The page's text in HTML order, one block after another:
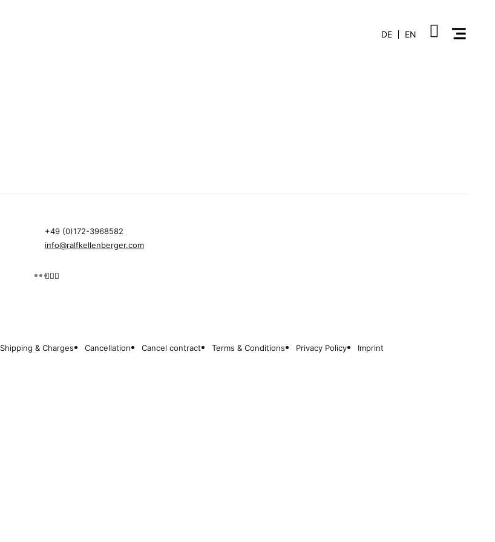
DE EN
+49 (0)172-3968582
info@ralfkellenberger.com
Shipping & Charges Cancellation Cancel contract Terms & Conditions Privacy Policy Imprint